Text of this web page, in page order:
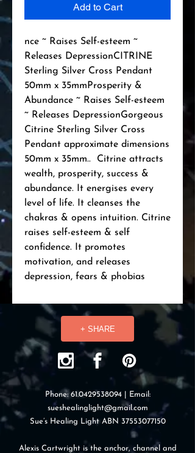
Add to Cart
nce ~ Raises Self-esteem ~
Releases DepressionCITRINE
Sterling Silver Cross Pendant
50mm x 35mmProsperity &
Abundance ~ Raises Self-esteem
~ Releases DepressionGorgeous
Citrine Sterling Silver Cross
Pendant approximate dimensions
50mm x 35mm..  Citrine attracts
wealth, prosperity, success &
abundance. It energises every
level of life. It cleanses the
chakras & opens intuition. Citrine
raises self-esteem & self
confidence. It promotes
motivation, and releases
depression, fears & phobias
+ SHARE
Phone: 61.0429538094| Email:
sueshealinglight@gmail.com
Sue’s Healing Light ABN 37553077150
Alexis Cartwright is the anchor, channel and